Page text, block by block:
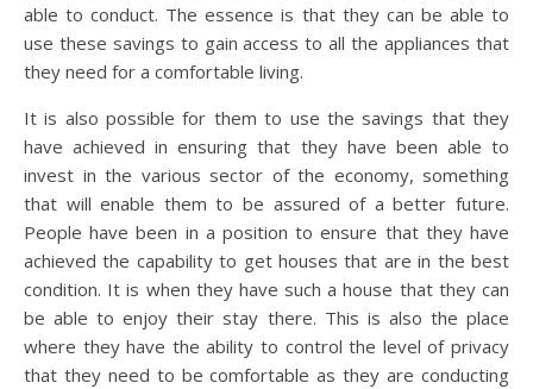
able to conduct. The essence is that they can be able to
use these savings to gain access to all the appliances that
they need for a comfortable living.
It is also possible for them to use the savings that they
have achieved in ensuring that they have been able to
invest in the various sector of the economy, something
that will enable them to be assured of a better future.
People have been in a position to ensure that they have
achieved the capability to get houses that are in the best
condition. It is when they have such a house that they can
be able to enjoy their stay there. This is also the place
where they have the ability to control the level of privacy
that they need to be comfortable as they are conducting